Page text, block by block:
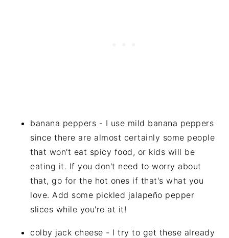
banana peppers - I use mild banana peppers
since there are almost certainly some people
that won't eat spicy food, or kids will be
eating it. If you don't need to worry about
that, go for the hot ones if that's what you
love. Add some pickled jalapeño pepper
slices while you're at it!
colby jack cheese - I try to get these already